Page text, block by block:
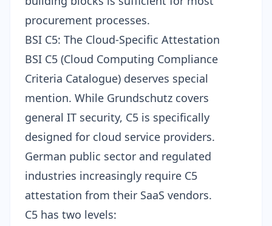
procurement processes.
BSI C5: The Cloud-Specific Attestation
BSI C5 (Cloud Computing Compliance
Criteria Catalogue) deserves special
mention. While Grundschutz covers
general IT security, C5 is specifically
designed for cloud service providers.
German public sector and regulated
industries increasingly require C5
attestation from their SaaS vendors.
C5 has two levels: